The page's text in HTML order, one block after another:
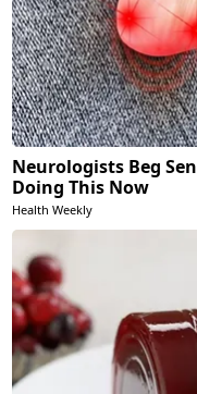
Neurologists Beg
Doing This Now
Health Weekly